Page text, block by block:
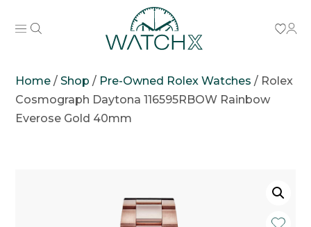
Home /Shop / Pre-Owned Rolex Watches / Rolex
Cosmograph Daytona 116595RBOW Rainbow
Everose Gold 40mm